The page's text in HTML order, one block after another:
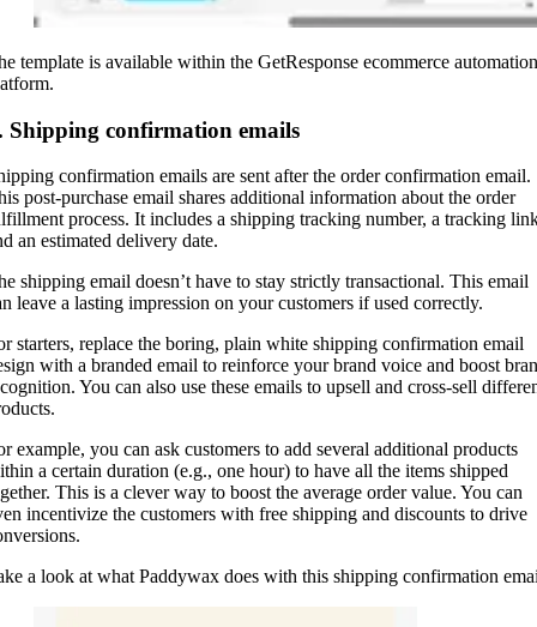
template is available within the GetResponse ecommerce automation
Shipping confirmation emails
confirmation emails are sent after the order confirmation email.
post-purchase email shares additional information about the order
process. It includes a shipping tracking number, a tracking
an estimated delivery date.
shipping email doesn’t have to stay strictly transactional. This email
leave a lasting impression on your customers if used correctly.
starters, replace the boring, plain white shipping confirmation email
with a branded email to reinforce your brand voice and boost
You can also use these emails to upsell and cross-sell
example, you can ask customers to add several additional products
a certain duration (e.g., one hour) to have all the items shipped
This is a clever way to boost the average order value. You can
incentivize the customers with free shipping and discounts to drive
a look at what Paddywax does with this shipping confirmation